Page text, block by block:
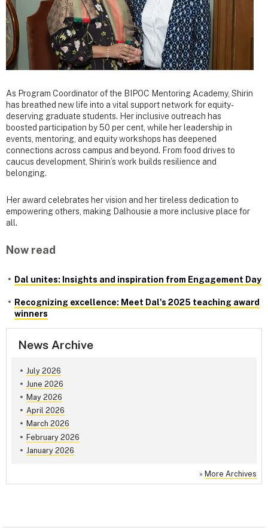
As Program Coordinator of the BIPOC Mentoring Academy, Shirin
has breathed new life into a vital support network for equity-
deserving graduate students. Her inclusive outreach has
boosted participation by 50 per cent, while her leadership in
events, mentoring, and equity workshops has deepened
connections across campus and beyond. From food drives to
caucus development, Shirin’s work builds resilience and
belonging.
Her award celebrates her vision and her tireless dedication to
empowering others, making Dalhousie a more inclusive place for
all.
Now read
Dal unites: Insights and inspiration from Engagement Day
Recognizing excellence: Meet Dal's 2025 teaching award
winners
News Archive
July 2026
June 2026
May 2026
April 2026
March 2026
February 2026
January 2026
» More Archives